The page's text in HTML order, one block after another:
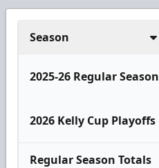
Season
2025-26 Regular Season
2026 Kelly Cup Playoffs
Regular Season Totals